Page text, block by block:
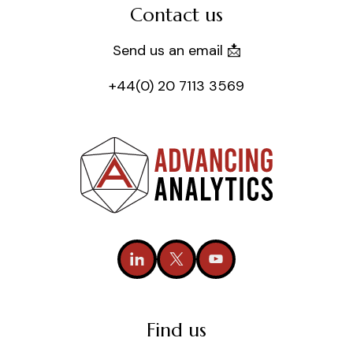
Contact us
Send us an email 📩
+44(0) 20 7113 3569
Find us